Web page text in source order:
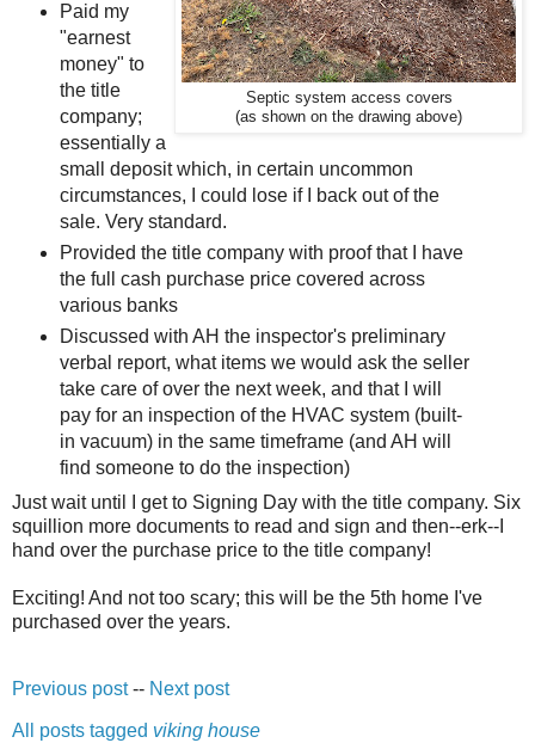
Septic system access covers
(as shown on the drawing above)
Paid my
"earnest
money" to
the title
company;
essentially a
small deposit which, in certain uncommon
circumstances, I could lose if I back out of the
sale. Very standard.
Provided the title company with proof that I have
the full cash purchase price covered across
various banks
Discussed with AH the inspector's preliminary
verbal report, what items we would ask the seller
take care of over the next week, and that I will
pay for an inspection of the HVAC system (built-
in vacuum) in the same timeframe (and AH will
find someone to do the inspection)
Just wait until I get to Signing Day with the title company. Six
squillion more documents to read and sign and then--erk--I
hand over the purchase price to the title company!
Exciting! And not too scary; this will be the 5th home I've
purchased over the years.
Previous post-- Next post
All posts tagged viking house